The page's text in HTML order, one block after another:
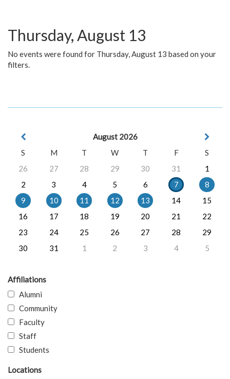
Thursday, August 13
No events were found for Thursday, August 13 based on your
filters.
August 2026
S
M T W T F
S
26
27 28 29 30 31
1
2
3 4 5 6 7
8
9
10 11 12 13 14
15
16
17 18 19 20 21
22
23
24 25 26 27 28
29
30
31 1 2 3 4 5
Affiliations
Alumni
Community
Faculty
Staff
Students
Locations